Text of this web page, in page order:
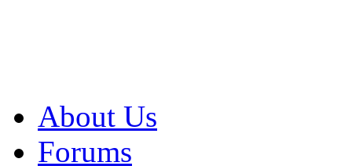
About Us
Forums